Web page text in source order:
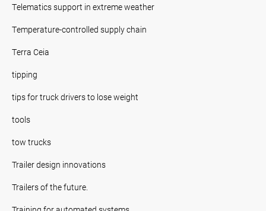
Telematics support in extreme weather
Temperature-controlled supply chain
Terra Ceia
tipping
tips for truck drivers to lose weight
tools
tow trucks
Trailer design innovations
Trailers of the future.